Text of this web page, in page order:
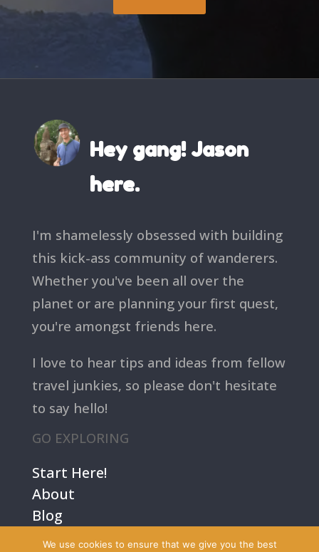
Hey gang! Jason
here.
I'm shamelessly obsessed with building
this kick-ass community of wanderers.
Whether you've been all over the
planet or are planning your first quest,
you're amongst friends here.
I love to hear tips and ideas from fellow
travel junkies, so please don't hesitate
to say hello!
GO EXPLORING
Start Here!
About
Blog
Contact Us
We use cookies to ensure that we give you the best